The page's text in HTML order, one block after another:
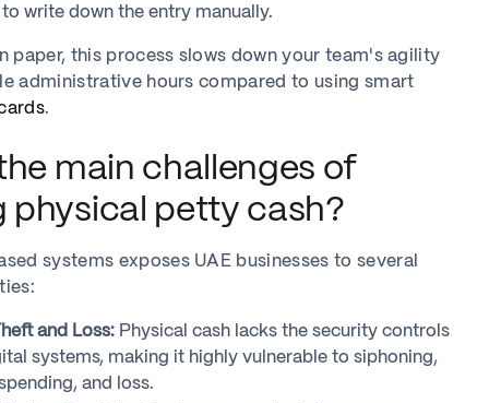
write down the entry manually.
paper, this process slows down your team's agility
administrative hours compared to using smart
.
main challenges of
physical petty cash?
systems exposes UAE businesses to several
and Loss: Physical cash lacks the security controls
systems, making it highly vulnerable to siphoning,
and loss.